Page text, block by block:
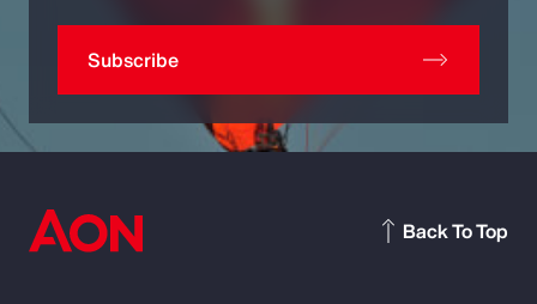
Subscribe
Back To Top